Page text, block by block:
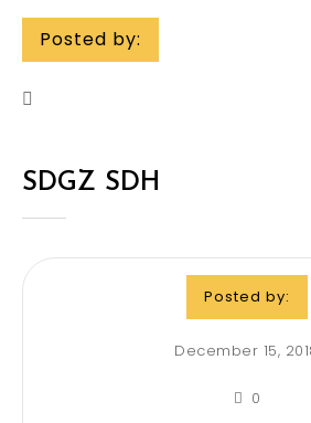
Posted by:
SDGZ SDH
Posted by:
December 15,
0